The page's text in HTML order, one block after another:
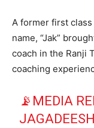
A former first
name, “Jak”
coach in the Ranji
coaching
📡MEDIA